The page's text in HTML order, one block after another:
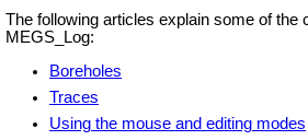
The following articles explain some of the
MEGS_Log:
Boreholes
Traces
Using the mouse and editing modes